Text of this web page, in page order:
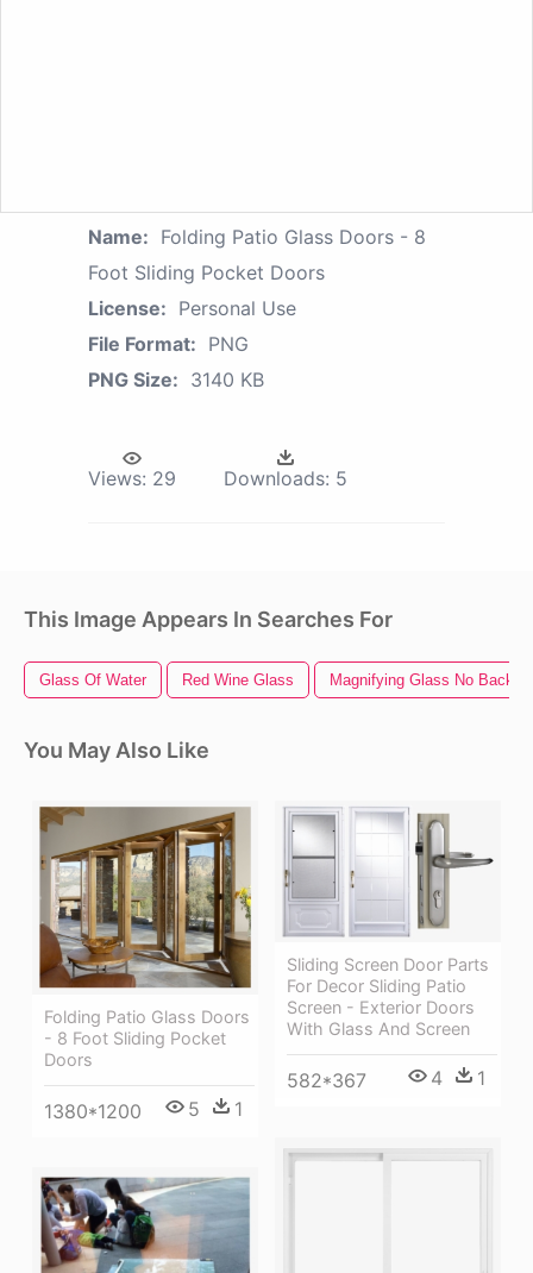
Name: Folding Patio Glass Doors - 8
Foot Sliding Pocket Doors
License: Personal Use
File Format: PNG
PNG Size: 3140 KB
Views: 29 Downloads: 5
This Image Appears In Searches For
Glass Of Water Red Wine Glass Magnifying Glass No
You May Also Like
Folding Patio Glass Doors
- 8 Foot Sliding Pocket
Doors
1380*1200 5 1
Sliding Screen Door Parts
For Decor Sliding Patio
Screen - Exterior Doors
With Glass And Screen
582*367 4 1